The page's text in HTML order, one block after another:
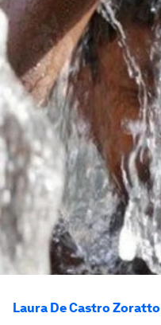
Laura De Castro Zoratto